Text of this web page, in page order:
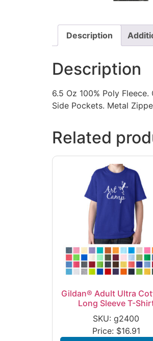
Description
Description
6.5 Oz 100% Poly
Side Pockets. Metal
Related
Gildan® Adult Ultra
Long Sleeve T-
SKU: g2400
Price: $16.91